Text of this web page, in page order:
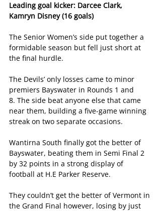
Leading goal kicker: Darcee Clark,
Kamryn Disney (16 goals)
The Senior Women’s side put together a
formidable season but fell just short at
the final hurdle.
The Devils’ only losses came to minor
premiers Bayswater in Rounds 1 and
8. The side beat anyone else that came
near them, building a five-game winning
streak on two separate occasions.
Wantirna South finally got the better of
Bayswater, beating them in Semi Final 2
by 32 points in a strong display of
football at H.E Parker Reserve.
They couldn’t get the better of Vermont in
the Grand Final however, losing by just